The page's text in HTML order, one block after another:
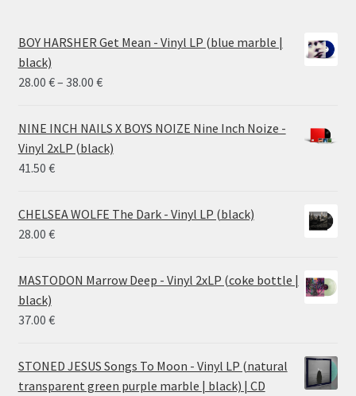
BOY HARSHER Get Mean - Vinyl LP (blue marble |
black)
28.00 €– 38.00 €Price
28.00 €
through
NINE INCH NAILS X BOYS NOIZE Nine Inch Noize -
Vinyl 2xLP (black)
41.50 €
CHELSEA WOLFE The Dark - Vinyl LP (black)
28.00 €
MASTODON Marrow Deep - Vinyl 2xLP (coke bottle |
black)
37.00 €
STONED JESUS Songs To Moon - Vinyl LP (natural
transparent green purple marble | black) | CD